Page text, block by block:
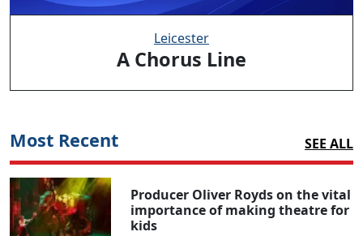
Leicester
A Chorus Line
Most Recent SEE ALL
Producer Oliver Royds on the vital
importance of making theatre for
kids